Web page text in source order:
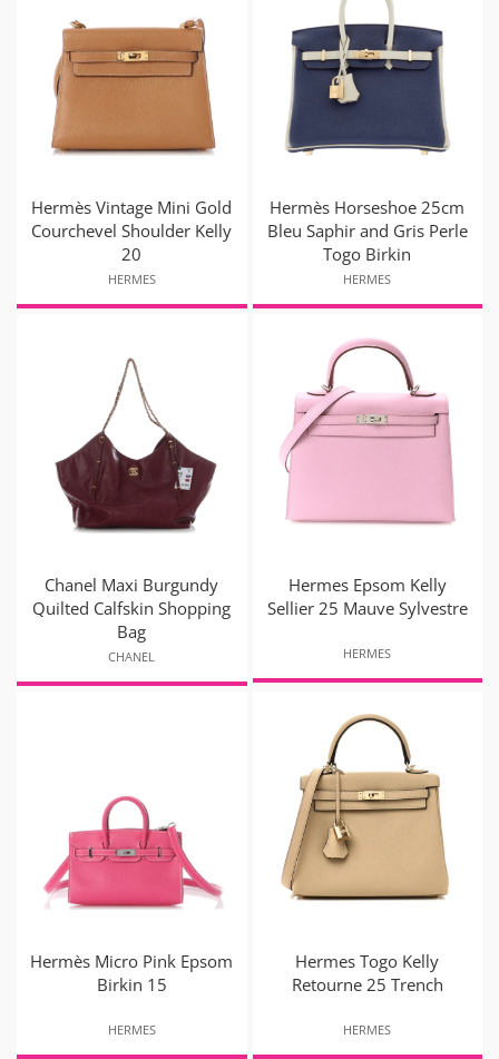
Hermès Vintage Mini Gold
Courchevel Shoulder Kelly
20
HERMES
Hermès Horseshoe 25cm
Bleu Saphir and Gris Perle
Togo Birkin
HERMES
Chanel Maxi Burgundy
Quilted Calfskin Shopping
Bag
CHANEL
Hermes Epsom Kelly
Sellier 25 Mauve Sylvestre
HERMES
Hermès Micro Pink Epsom
Birkin 15
HERMES
Hermes Togo Kelly
Retourne 25 Trench
HERMES